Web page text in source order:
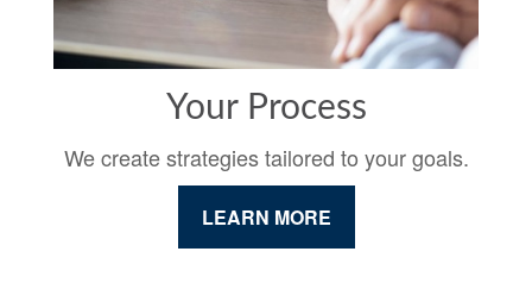
Your Process
We create strategies tailored to your goals.
LEARN MORE